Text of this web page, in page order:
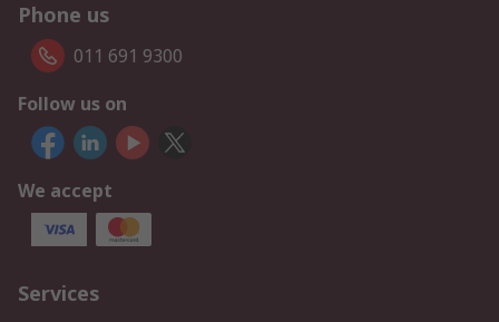
Phone us
011 691 9300
Follow us on
We accept
Services